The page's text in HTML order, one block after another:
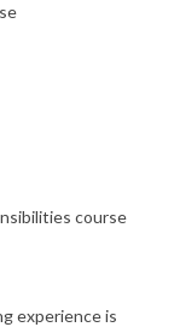
course
experience is